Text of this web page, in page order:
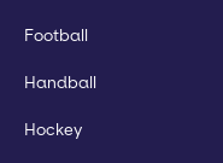
Football
Handball
Hockey